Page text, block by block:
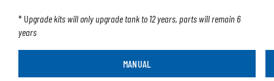
* Upgrade kits will only upgrade tank to 12 years, parts will remain 6
years
MANUAL